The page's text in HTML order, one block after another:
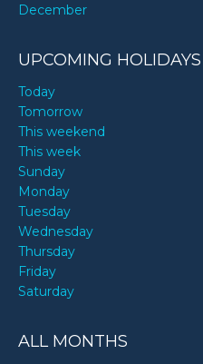
December
UPCOMING HOLIDAYS
Today
Tomorrow
This weekend
This week
Sunday
Monday
Tuesday
Wednesday
Thursday
Friday
Saturday
ALL MONTHS